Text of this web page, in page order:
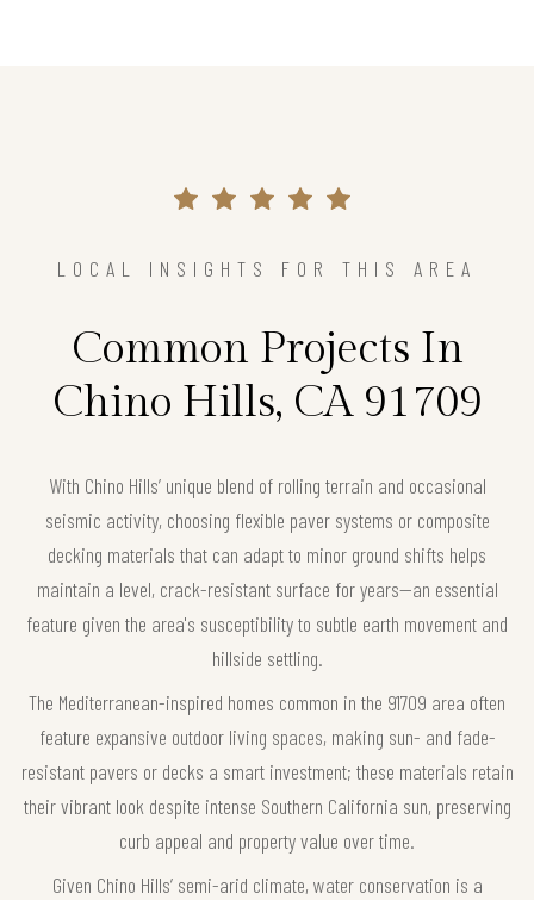
LOCAL INSIGHTS FOR THIS AREA
Common Projects In
Chino Hills, CA 91709
With Chino Hills’ unique blend of rolling terrain and occasional
seismic activity, choosing flexible paver systems or composite
decking materials that can adapt to minor ground shifts helps
maintain a level, crack-resistant surface for years—an essential
feature given the area's susceptibility to subtle earth movement and
hillside settling.
The Mediterranean-inspired homes common in the 91709 area often
feature expansive outdoor living spaces, making sun- and fade-
resistant pavers or decks a smart investment; these materials retain
their vibrant look despite intense Southern California sun, preserving
curb appeal and property value over time.
Given Chino Hills’ semi-arid climate, water conservation is a